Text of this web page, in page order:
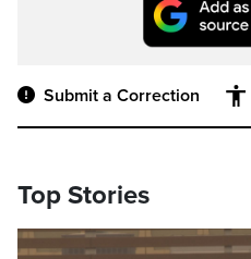
Submit a Correction
Top Stories